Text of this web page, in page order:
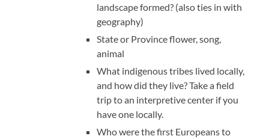
landscape formed? (also ties in with
geography)
State or Province flower, song,
animal
What indigenous tribes lived locally,
and how did they live? Take a field
trip to an interpretive center if you
have one locally.
Who were the first Europeans to